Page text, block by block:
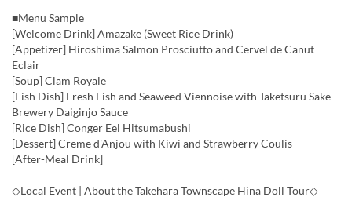
■Menu Sample
[Welcome Drink] Amazake (Sweet Rice Drink)
[Appetizer] Hiroshima Salmon Prosciutto and Cervel de Canut
Eclair
[Soup] Clam Royale
[Fish Dish] Fresh Fish and Seaweed Viennoise with Taketsuru Sake
Brewery Daiginjo Sauce
[Rice Dish] Conger Eel Hitsumabushi
[Dessert] Creme d'Anjou with Kiwi and Strawberry Coulis
[After-Meal Drink]
◇Local Event | About the Takehara Townscape Hina Doll Tour◇